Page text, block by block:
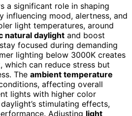
a significant role in shaping
influencing mood, alertness, and
light temperatures, around
natural daylight and boost
focused during demanding
lighting below 3000K creates
which can reduce stress but
The ambient temperature
affecting overall
lights with higher color
stimulating effects,
Adjusting light